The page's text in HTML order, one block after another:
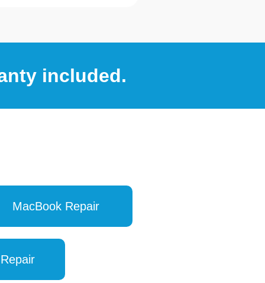
included.
MacBook Repair